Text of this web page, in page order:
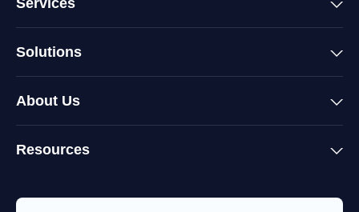
Services
Solutions
About Us
Resources